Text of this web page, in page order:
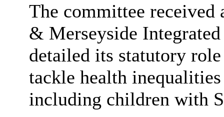
The committee received
& Merseyside
detailed its statutory
tackle health
including children with